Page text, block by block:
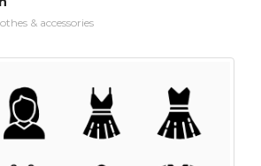
& accessories